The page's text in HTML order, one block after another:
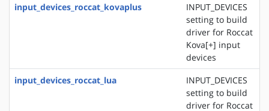
input_devices_roccat_kovaplus
INPUT_DEVICES
setting to build
driver for Roccat
Kova[+] input
devices
input_devices_roccat_lua
INPUT_DEVICES
setting to build
driver for Roccat